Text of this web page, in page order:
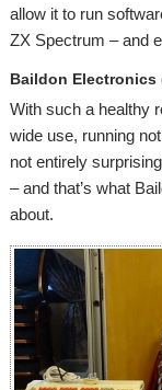
allow it to run
ZX Spectrum – and
Baildon Electronics
With such a healthy
wide use, running
not entirely
– and that’s what
about.